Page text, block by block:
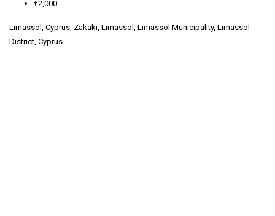
€2,000
Limassol, Cyprus, Zakaki, Limassol, Limassol Municipality, Limassol
District, Cyprus